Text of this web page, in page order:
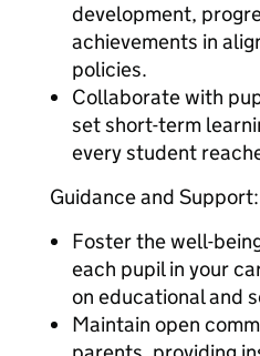
development,
achievements in
policies.
Collaborate with
set short-term
every student
Guidance and Support:
Foster the well-
each pupil in your
on educational and
Maintain open